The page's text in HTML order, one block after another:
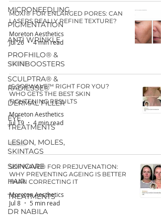
MICRONEEDLING
PIGMENTATION
ANTI WRINKLE
PROFHILO® &
SKINBOOSTERS
SCULPTRA® &
RADIESSE®
DERMAL FILLER
EYE
TREATMENTS
LESION, MOLES,
SKINTAGS
SKINCARE
HAIR
TREATMENTS
DR NABILA
MOXI® FOR ENLARGED PORES: CAN
LASERS REALLY REFINE TEXTURE?
Moreton Aesthetics
Jul 26
4 min read
IS SOFWAVE™ RIGHT FOR YOU?
WHO GETS THE BEST SKIN
TIGHTENING RESULTS
Moreton Aesthetics
Jul 19
4 min read
SOFWAVE® FOR PREJUVENATION:
WHY PREVENTING AGEING IS BETTER
THAN CORRECTING IT
Moreton Aesthetics
Jul 8
5 min read